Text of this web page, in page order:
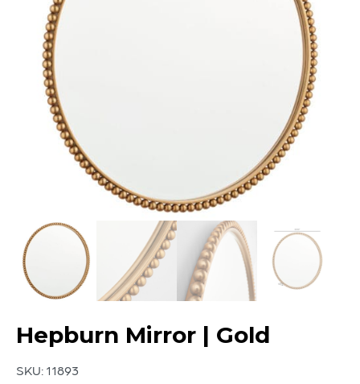
Hepburn Mirror | Gold
SKU: 11893